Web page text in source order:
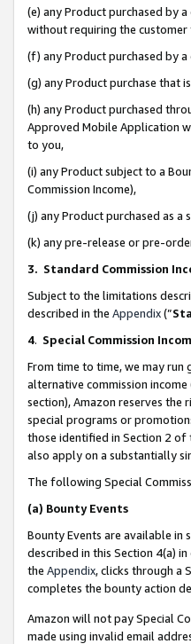
(e) any Product purchased by
without requiring the
(f) any Product purchased by
(g) any Product purchase that
(h) any Product purchased
Approved Mobile Application
to you,
(i) any Product subject to a
Commission Income),
(j) any Product purchased as
(k) any pre-release or pre-
3. Standard Commission
Subject to the limitations
described in the Appendix(”
4. Special Commission
From time to time, we may
alternative commission income
section), Amazon reserves
special programs or
those identified in Section 2 of
also apply on a substantially
The following Special
(a) Bounty Events
Bounty Events are available in
described in this Section 4(a)
the Appendix, clicks through a
completes the bounty action
Amazon will not pay Special
made using invalid email